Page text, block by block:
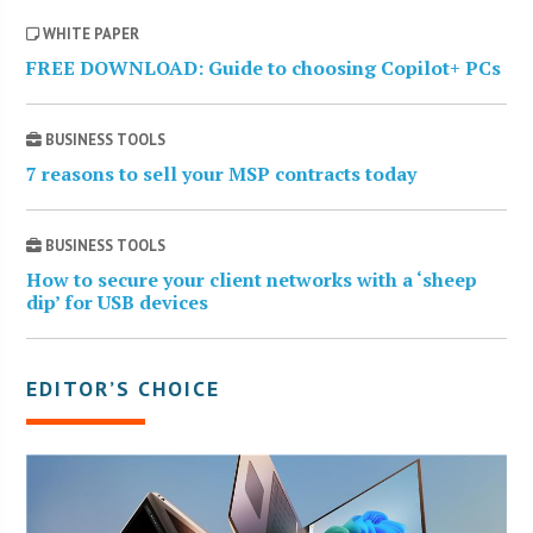
WHITE PAPER
FREE DOWNLOAD: Guide to choosing Copilot+ PCs
BUSINESS TOOLS
7 reasons to sell your MSP contracts today
BUSINESS TOOLS
How to secure your client networks with a ‘sheep
dip’ for USB devices
EDITOR’S CHOICE